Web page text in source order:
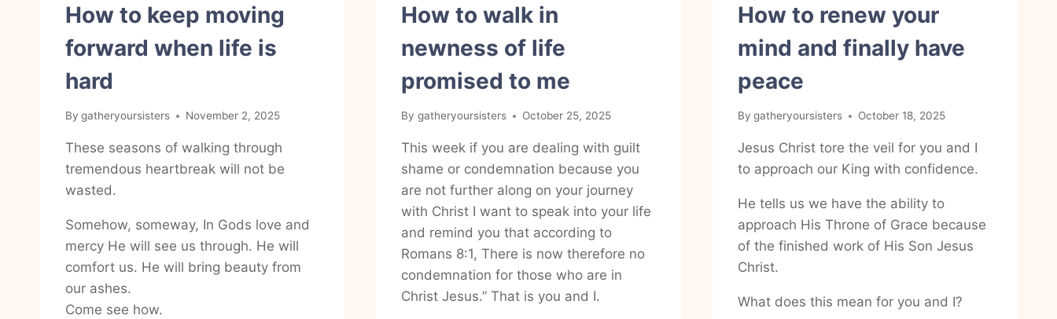
How to keep moving
forward when life is
hard
By gatheryoursisters November 2, 2025
These seasons of walking through
tremendous heartbreak will not be
wasted.
Somehow, someway, In Gods love and
mercy He will see us through. He will
comfort us. He will bring beauty from
our ashes.
Come see how.
How to walk in
newness of life
promised to me
By gatheryoursisters October 25, 2025
This week if you are dealing with guilt
shame or condemnation because you
are not further along on your journey
with Christ I want to speak into your life
and remind you that according to
Romans 8:1, There is now therefore no
condemnation for those who are in
Christ Jesus.” That is you and I.
How to renew your
mind and finally have
peace
By gatheryoursisters October 18, 2025
Jesus Christ tore the veil for you and I
to approach our King with confidence.
He tells us we have the ability to
approach His Throne of Grace because
of the finished work of His Son Jesus
Christ.
What does this mean for you and I?